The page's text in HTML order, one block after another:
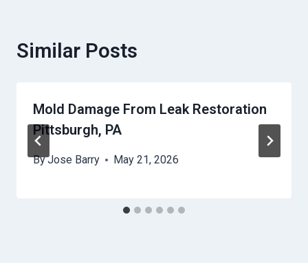
Similar Posts
Mold Damage From Leak Restoration
Pittsburgh, PA
ByJose Barry May 21, 2026